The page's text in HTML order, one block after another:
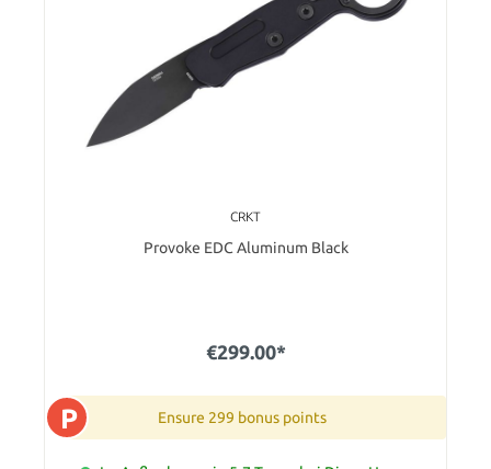
CRKT
Provoke EDC Aluminum Black
€299.00*
P Ensure 299 bonus points